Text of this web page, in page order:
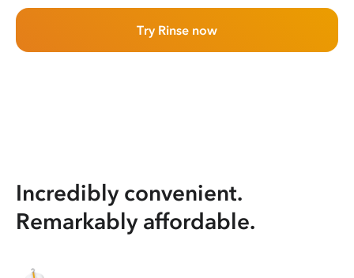
Try Rinse now
Incredibly convenient.
Remarkably affordable.